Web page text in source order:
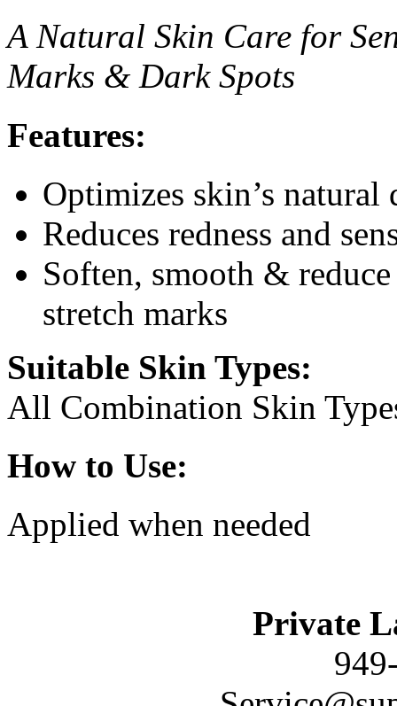
A Natural Skin Care for
Marks & Dark Spots
Features:
Optimizes skin’s natural
Reduces redness and
Soften, smooth &
stretch marks
Suitable Skin Types:
All Combination Skin
How to Use:
Applied when needed
Private